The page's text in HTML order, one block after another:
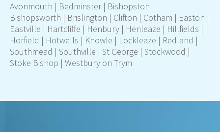
Avonmouth | Bedminster | Bishopston |
Bishopsworth | Brislington | Clifton | Cotham | Easton |
Eastville | Hartcliffe | Henbury | Henleaze | Hillfields |
Horfield | Hotwells | Knowle | Lockleaze | Redland |
Southmead | Southville | St George | Stockwood |
Stoke Bishop | Westbury on Trym